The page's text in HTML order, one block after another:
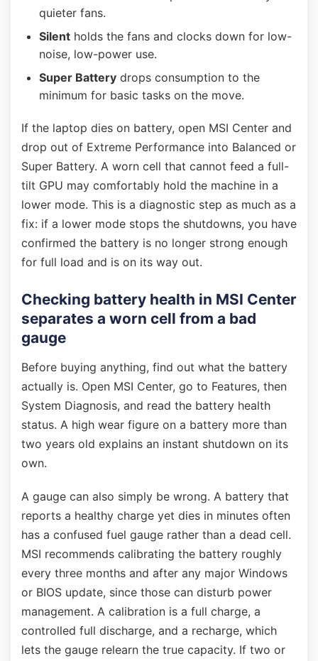
quieter fans.
Silent holds the fans and clocks down for low-
noise, low-power use.
Super Battery drops consumption to the
minimum for basic tasks on the move.
If the laptop dies on battery, open MSI Center and
drop out of Extreme Performance into Balanced or
Super Battery. A worn cell that cannot feed a full-
tilt GPU may comfortably hold the machine in a
lower mode. This is a diagnostic step as much as a
fix: if a lower mode stops the shutdowns, you have
confirmed the battery is no longer strong enough
for full load and is on its way out.
Checking battery health in MSI Center
separates a worn cell from a bad
gauge
Before buying anything, find out what the battery
actually is. Open MSI Center, go to Features, then
System Diagnosis, and read the battery health
status. A high wear figure on a battery more than
two years old explains an instant shutdown on its
own.
A gauge can also simply be wrong. A battery that
reports a healthy charge yet dies in minutes often
has a confused fuel gauge rather than a dead cell.
MSI recommends calibrating the battery roughly
every three months and after any major Windows
or BIOS update, since those can disturb power
management. A calibration is a full charge, a
controlled full discharge, and a recharge, which
lets the gauge relearn the true capacity. If two or